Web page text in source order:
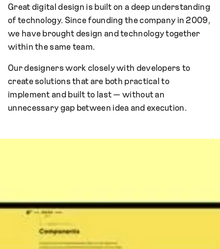
Great digital design is built on a deep understanding
of technology. Since founding the company in 2009,
we have brought design and technology together
within the same team.
Our designers work closely with developers to
create solutions that are both practical to
implement and built to last — without an
unnecessary gap between idea and execution.